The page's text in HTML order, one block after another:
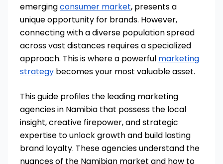
emergingconsumer market, presents a
unique opportunity for brands. However,
connecting with a diverse population spread
across vast distances requires a specialized
approach. This is where a powerful marketing
strategy becomes your most valuable asset.
This guide profiles the leading marketing
agencies in Namibia that possess the local
insight, creative firepower, and strategic
expertise to unlock growth and build lasting
brand loyalty. These agencies understand the
nuances of the Namibian market and how to